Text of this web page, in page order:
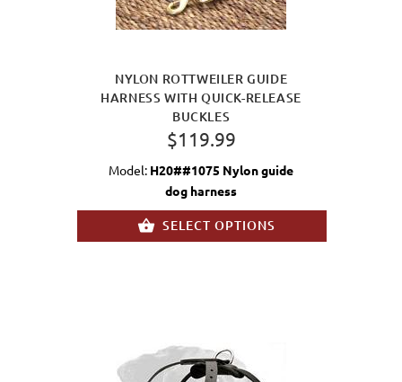
NYLON ROTTWEILER GUIDE
HARNESS WITH QUICK-RELEASE
BUCKLES
$119.99
Model: H20##1075 Nylon guide
dog harness
SELECT OPTIONS